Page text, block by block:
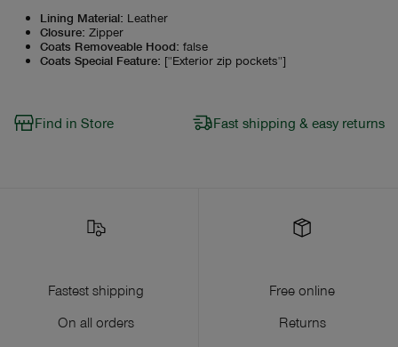
Lining Material: Leather
Closure: Zipper
Coats Removeable Hood: false
Coats Special Feature: ["Exterior zip pockets"]
Find in Store Fast shipping & easy returns
Fastest shipping
On all orders
Free online
Returns